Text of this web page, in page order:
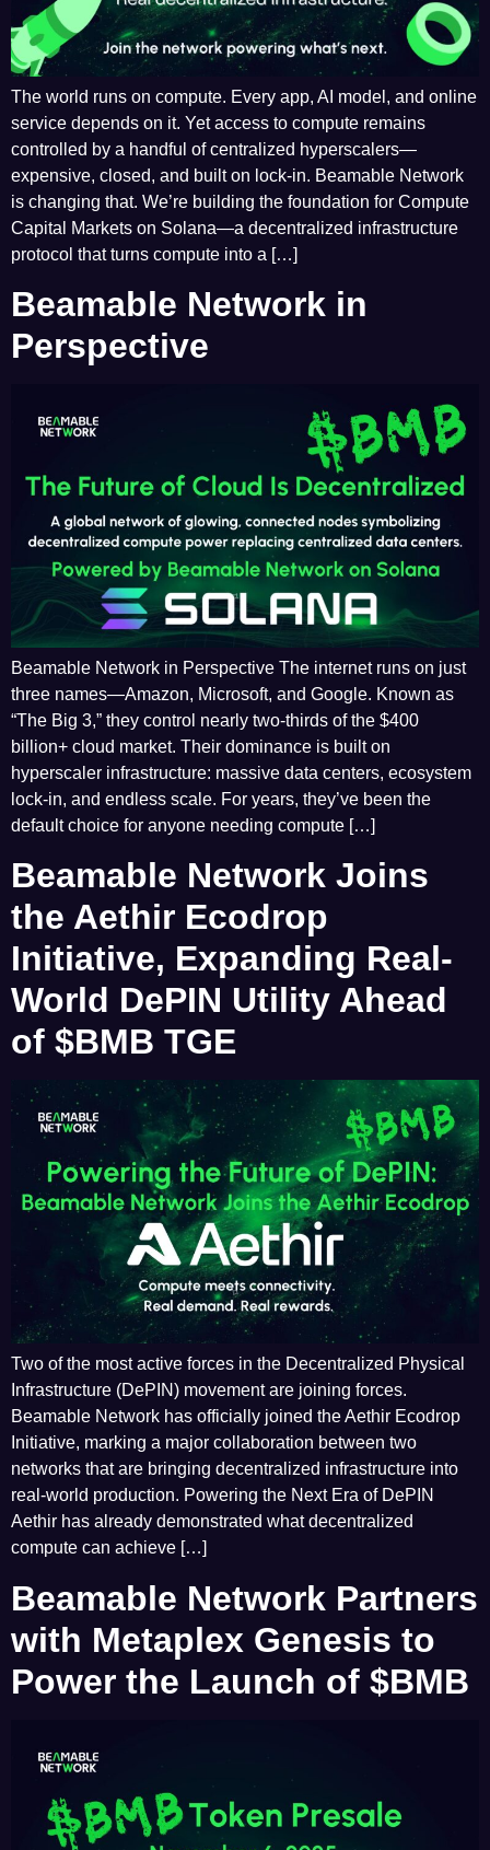
The world runs on compute. Every app, AI model, and online
service depends on it. Yet access to compute remains
controlled by a handful of centralized hyperscalers—
expensive, closed, and built on lock-in. Beamable Network
is changing that. We’re building the foundation for Compute
Capital Markets on Solana—a decentralized infrastructure
protocol that turns compute into a […]
Beamable Network in
Perspective
Beamable Network in Perspective The internet runs on just
three names—Amazon, Microsoft, and Google. Known as
“The Big 3,” they control nearly two-thirds of the $400
billion+ cloud market. Their dominance is built on
hyperscaler infrastructure: massive data centers, ecosystem
lock-in, and endless scale. For years, they’ve been the
default choice for anyone needing compute […]
Beamable Network Joins
the Aethir Ecodrop
Initiative, Expanding Real-
World DePIN Utility Ahead
of $BMB TGE
Two of the most active forces in the Decentralized Physical
Infrastructure (DePIN) movement are joining forces.
Beamable Network has officially joined the Aethir Ecodrop
Initiative, marking a major collaboration between two
networks that are bringing decentralized infrastructure into
real-world production. Powering the Next Era of DePIN
Aethir has already demonstrated what decentralized
compute can achieve […]
Beamable Network Partners
with Metaplex Genesis to
Power the Launch of $BMB